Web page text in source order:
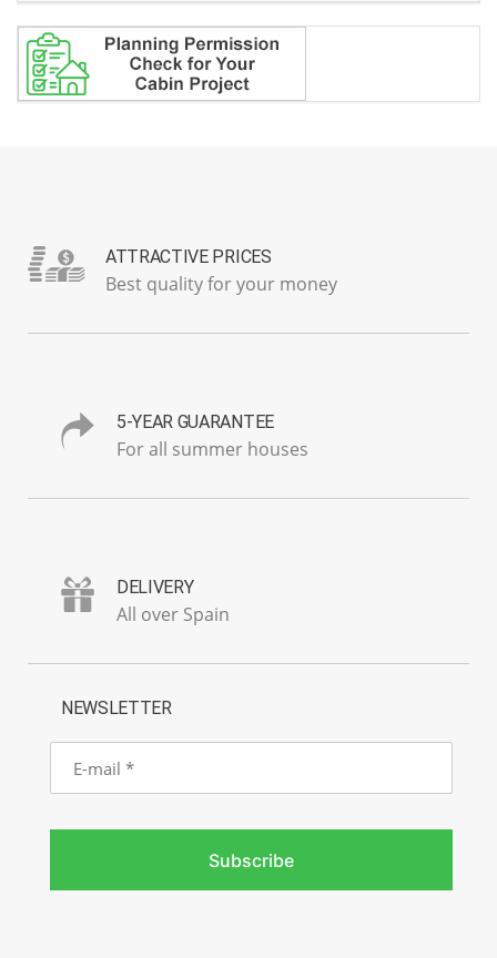
ATTRACTIVE PRICES
Best quality for your money
5-YEAR GUARANTEE
For all summer houses
DELIVERY
All over Spain
NEWSLETTER
E-
mail
Subscribe